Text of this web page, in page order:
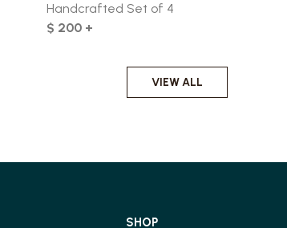
Handcrafted Set of 4
$ 200 +
VIEW ALL
SHOP